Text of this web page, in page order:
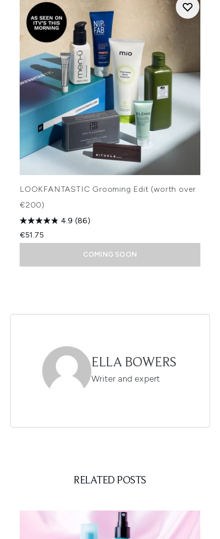
LOOKFANTASTIC Grooming Edit (worth over
€200)
4.9 (86)
€51.75
COMING SOON
ELLA BOWERS
Writer and expert
RELATED POSTS